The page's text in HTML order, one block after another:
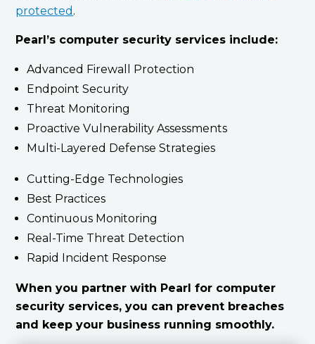
protected .
Pearl’s computer security services include:
Advanced Firewall Protection
Endpoint Security
Threat Monitoring
Proactive Vulnerability Assessments
Multi-Layered Defense Strategies
Cutting-Edge Technologies
Best Practices
Continuous Monitoring
Real-Time Threat Detection
Rapid Incident Response
When you partner with Pearl for computer
security services, you can prevent breaches
and keep your business running smoothly.